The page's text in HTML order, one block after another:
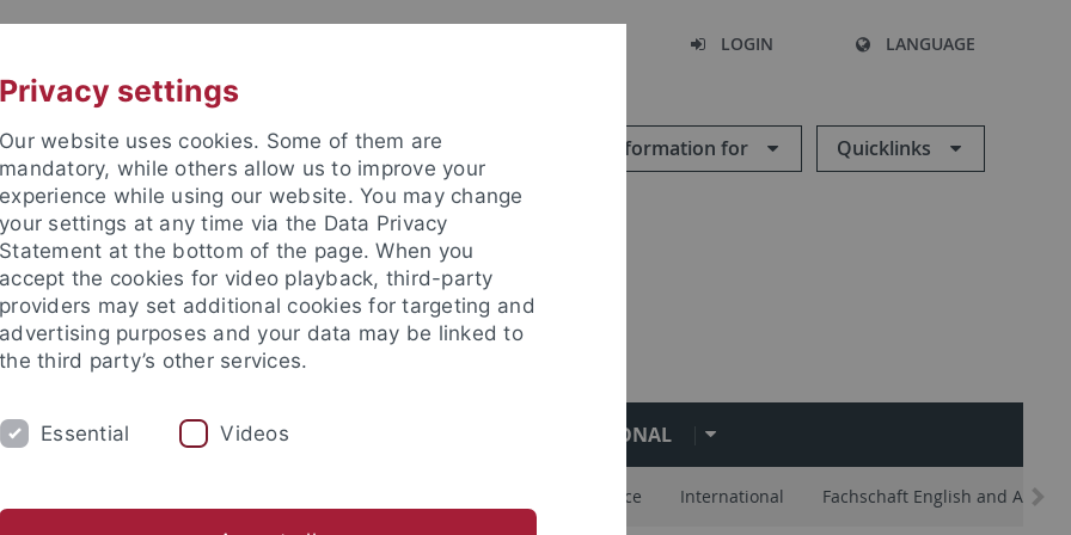
LOGIN LANGUAGE
Information for Quicklinks
SECTIONS FACULTY & STAFF INTERNATIONAL
Help and Advice International Fachschaft English and
Privacy settings
Our website uses cookies. Some of them are
mandatory, while others allow us to improve your
experience while using our website. You may change
your settings at any time via the Data Privacy
Statement at the bottom of the page. When you
accept the cookies for video playback, third-party
providers may set additional cookies for targeting and
advertising purposes and your data may be linked to
the third party’s other services.
Essential Videos